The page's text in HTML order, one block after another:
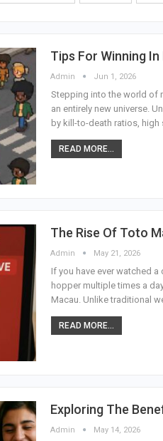
Tips For Winning In
Admin Jun 1, 2026
Stepping into the world of
an entirely new universe.
by kill-to-death ratios,
READ MORE...
The Rise Of Toto
Admin May 21, 2026
If you have ever watched
hopper multiple times a
Macau. Unlike traditional
READ MORE...
Exploring The
Admin May 14, 2026